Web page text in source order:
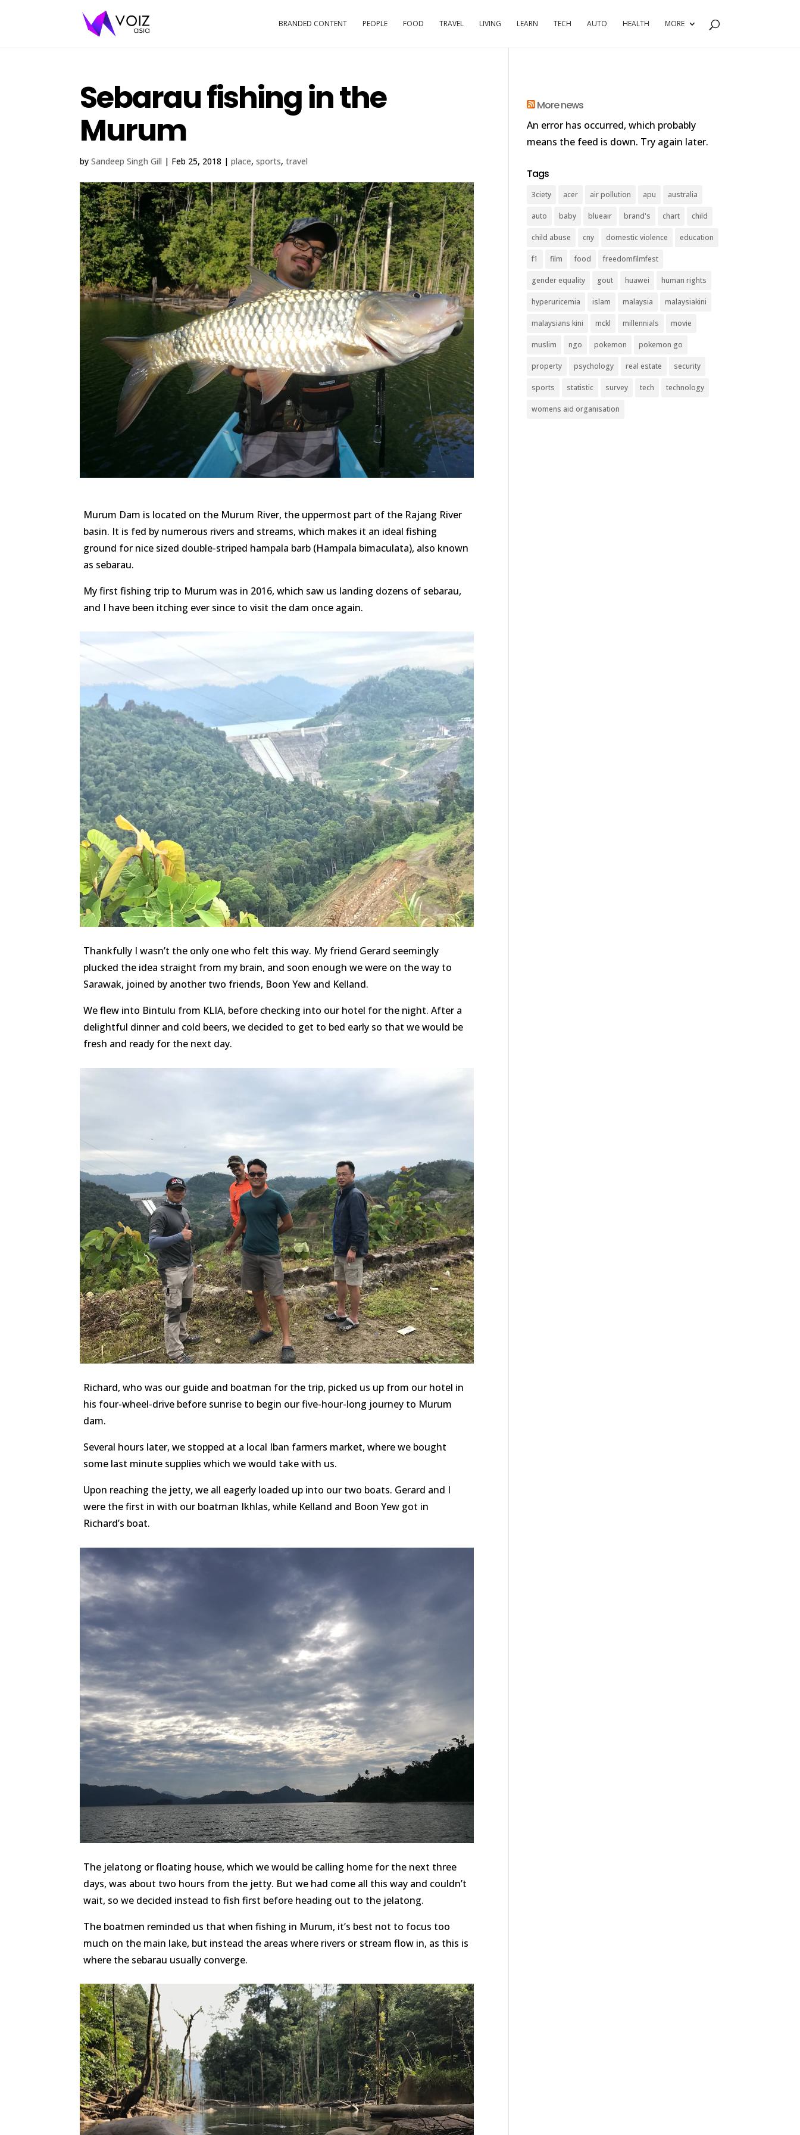
BRANDED CONTENT PEOPLE FOOD TRAVEL LIVING LEARN TECH AUTO HEALTH MORE
Sebarau fishing in the
Murum
bySandeep Singh Gill | Feb 25, 2018 |place,sports,travel
Murum Dam is located on the Murum River, the uppermost part of the Rajang River
basin. It is fed by numerous rivers and streams, which makes it an ideal fishing
ground for nice sized double-striped hampala barb (Hampala bimaculata), also known
as sebarau.
My first fishing trip to Murum was in 2016, which saw us landing dozens of sebarau,
and I have been itching ever since to visit the dam once again.
Thankfully I wasn’t the only one who felt this way. My friend Gerard seemingly
plucked the idea straight from my brain, and soon enough we were on the way to
Sarawak, joined by another two friends, Boon Yew and Kelland.
We flew into Bintulu from KLIA, before checking into our hotel for the night. After a
delightful dinner and cold beers, we decided to get to bed early so that we would be
fresh and ready for the next day.
Richard, who was our guide and boatman for the trip, picked us up from our hotel in
his four-wheel-drive before sunrise to begin our five-hour-long journey to Murum
dam.
Several hours later, we stopped at a local Iban farmers market, where we bought
some last minute supplies which we would take with us.
Upon reaching the jetty, we all eagerly loaded up into our two boats. Gerard and I
were the first in with our boatman Ikhlas, while Kelland and Boon Yew got in
Richard’s boat.
The jelatong or floating house, which we would be calling home for the next three
days, was about two hours from the jetty. But we had come all this way and couldn’t
wait, so we decided instead to fish first before heading out to the jelatong.
The boatmen reminded us that when fishing in Murum, it’s best not to focus too
much on the main lake, but instead the areas where rivers or stream flow in, as this is
where the sebarau usually converge.
More news
An error has occurred, which probably
means the feed is down. Try again later.
Tags
3ciety acer air pollution apu australia
auto baby blueair brand's chart child
child abuse cny domestic violence education
f1 film food freedomfilmfest
gender equality gout huawei human rights
hyperuricemia islam malaysia malaysiakini
malaysians kini mckl millennials movie
muslim ngo pokemon pokemon go
property psychology real estate security
sports statistic survey tech technology
womens aid organisation